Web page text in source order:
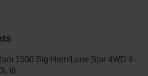
1500 Big Horn/Lone Star 4WD 8-
I6